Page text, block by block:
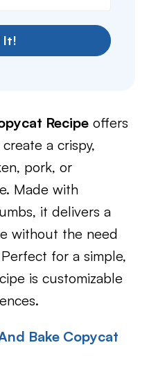
It!
Recipe offers
a crispy,
pork, or
Made with
it delivers a
without the need
for a simple,
is customizable
Bake Copycat